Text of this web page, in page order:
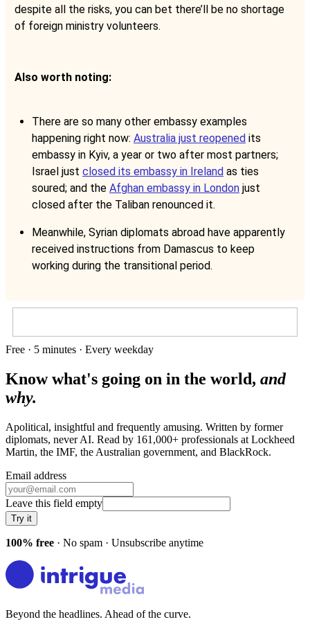
despite all the risks, you can bet there’ll be no shortage
of foreign ministry volunteers.
Also worth noting:
There are so many other embassy examples
happening right now: Australia just reopened its
embassy in Kyiv, a year or two after most partners;
Israel just closed its embassy in Ireland as ties
soured; and the Afghan embassy in London just
closed after the Taliban renounced it.
Meanwhile, Syrian diplomats abroad have apparently
received instructions from Damascus to keep
working during the transitional period.
Free · 5 minutes · Every weekday
Know what's going on in the world, and
why.
Apolitical, insightful and frequently amusing. Written by former
diplomats, never AI. Read by 161,000+ professionals at Lockheed
Martin, the IMF, the Australian government, and BlackRock.
Email address
Leave this field empty
Try it
100% free · No spam · Unsubscribe anytime
Beyond the headlines. Ahead of the curve.